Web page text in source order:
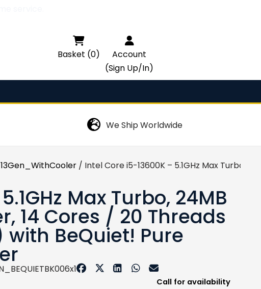

Basket (0)
Account
(Sign Up/In)
We Ship Worldwide
/ Intel Core i5-13600K – 5.1GHz Max Turbo,
Max Turbo, 24MB
14 Cores / 20 Threads
with BeQuiet! Pure
Call for availability